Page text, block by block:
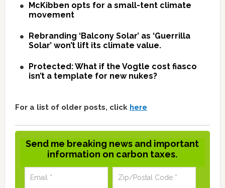
McKibben opts for a small-tent climate
movement
Rebranding ‘Balcony Solar’ as ‘Guerrilla
Solar’ won’t lift its climate value.
Protected: What if the Vogtle cost fiasco
isn’t a template for new nukes?
For a list of older posts, click here
Send me breaking news and important
information on carbon taxes.